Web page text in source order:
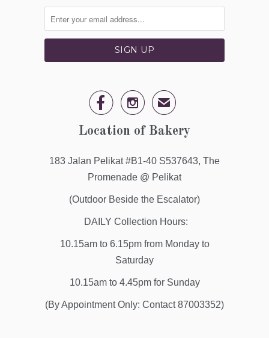
  ✉
Location of Bakery
183 Jalan Pelikat #B1-40 S537643, The
Promenade @ Pelikat
(Outdoor Beside the Escalator)
DAILY Collection Hours:
10.15am to 6.15pm from Monday to
Saturday
10.15am to 4.45pm for Sunday
(By Appointment Only: Contact 87003352)